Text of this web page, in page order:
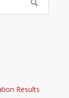
Results